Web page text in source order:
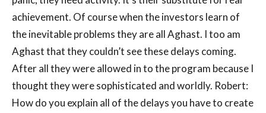
achievement. Of course when the investors learn of
the inevitable problems they are all Aghast. I too am
Aghast that they couldn’t see these delays coming.
After all they were allowed in to the program because I
thought they were sophisticated and worldly. Robert:
How do you explain all of the delays you have to create